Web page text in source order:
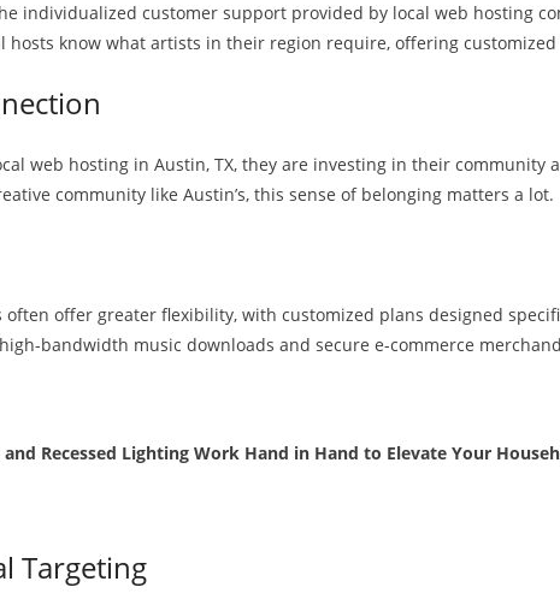
individualized customer support provided by local web hosting
hosts know what artists in their region require, offering
web hosting in Austin, TX, they are investing in their community
community like Austin’s, this sense of belonging matters a lot.
often offer greater flexibility, with customized plans designed
bandwidth music downloads and secure e-commerce
and Recessed Lighting Work Hand in Hand to Elevate Your
Targeting